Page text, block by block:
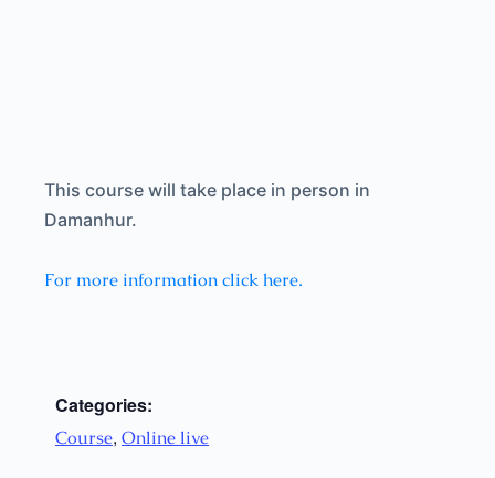
This course will take place in person in
Damanhur.
For more information click here.
Categories:
Course, Online live